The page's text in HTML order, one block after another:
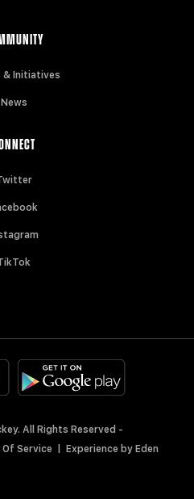
& Initiatives
News
All Rights Reserved -
Of Service Experience by Eden